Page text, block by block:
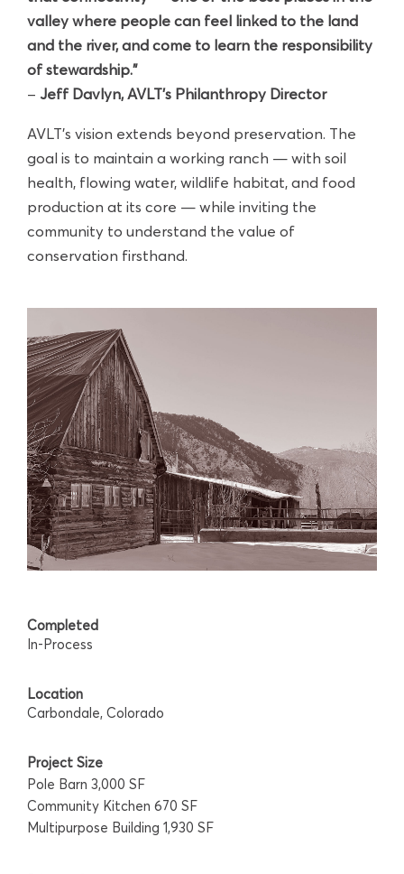
valley where people can feel linked to the land
and the river, and come to learn the responsibility
of stewardship.”
– Jeff Davlyn, AVLT's Philanthropy Director
AVLT’s vision extends beyond preservation. The
goal is to maintain a working ranch — with soil
health, flowing water, wildlife habitat, and food
production at its core — while inviting the
community to understand the value of
conservation firsthand.
Completed
In-Process
Location
Carbondale, Colorado
Project Size
Pole Barn 3,000 SF
Community Kitchen 670 SF
Multipurpose Building 1,930 SF